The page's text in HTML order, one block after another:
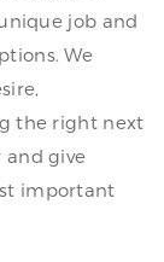
job and
We
the right next
and give
important